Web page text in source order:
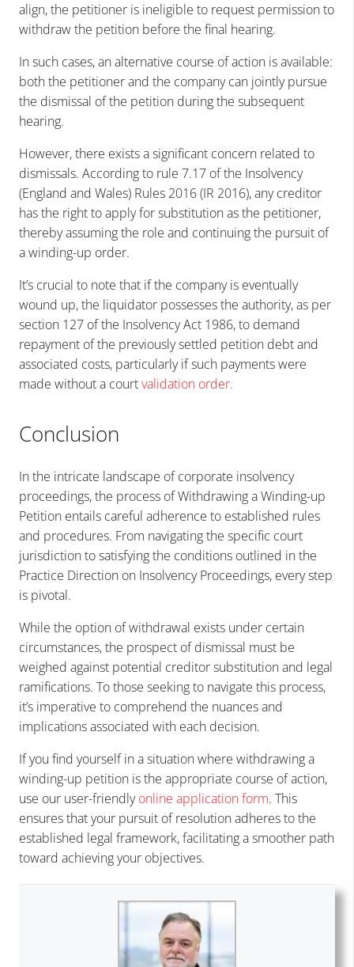
align, the petitioner is ineligible to request permission to
withdraw the petition before the final hearing.
In such cases, an alternative course of action is available:
both the petitioner and the company can jointly pursue
the dismissal of the petition during the subsequent
hearing.
However, there exists a significant concern related to
dismissals. According to rule 7.17 of the Insolvency
(England and Wales) Rules 2016 (IR 2016), any creditor
has the right to apply for substitution as the petitioner,
thereby assuming the role and continuing the pursuit of
a winding-up order.
It’s crucial to note that if the company is eventually
wound up, the liquidator possesses the authority, as per
section 127 of the Insolvency Act 1986, to demand
repayment of the previously settled petition debt and
associated costs, particularly if such payments were
made without a courtvalidation order.
Conclusion
In the intricate landscape of corporate insolvency
proceedings, the process of Withdrawing a Winding-up
Petition entails careful adherence to established rules
and procedures. From navigating the specific court
jurisdiction to satisfying the conditions outlined in the
Practice Direction on Insolvency Proceedings, every step
is pivotal.
While the option of withdrawal exists under certain
circumstances, the prospect of dismissal must be
weighed against potential creditor substitution and legal
ramifications. To those seeking to navigate this process,
it’s imperative to comprehend the nuances and
implications associated with each decision.
If you find yourself in a situation where withdrawing a
winding-up petition is the appropriate course of action,
use our user-friendlyonline application form. This
ensures that your pursuit of resolution adheres to the
established legal framework, facilitating a smoother path
toward achieving your objectives.